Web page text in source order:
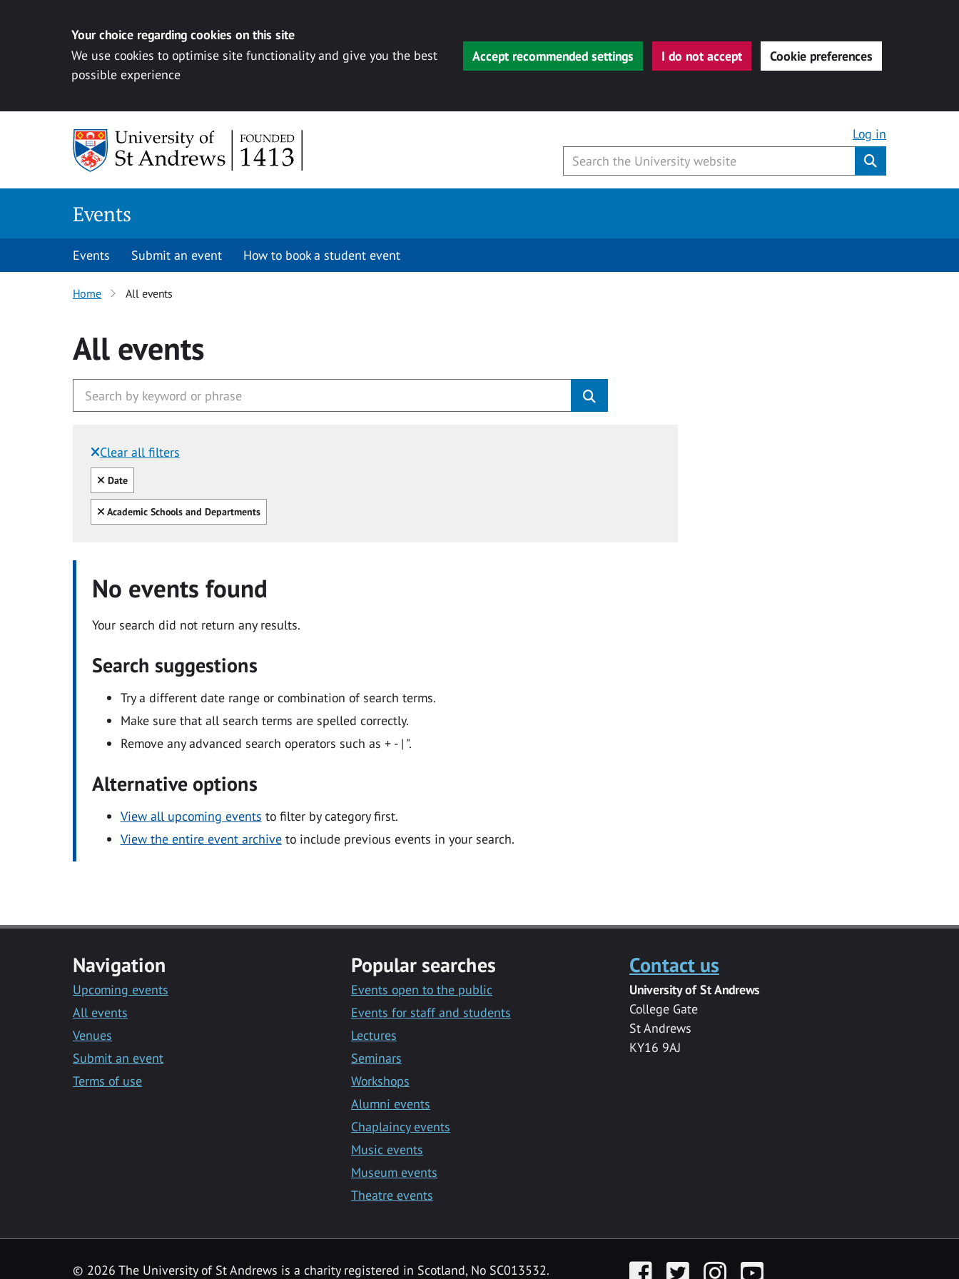
Your choice regarding cookies on this site
We use cookies to optimise site functionality and give you the best
possible experience
Accept recommended settings I do not accept Cookie preferences
Log in
Events
Events Submit an event How to book a student event
Home All events
All events
Clear all filters
Filtered by:
Clear all
Date
Clear all
Academic Schools and Departments
No events found
Your search did not return any results.
Search suggestions
Try a different date range or combination of search terms.
Make sure that all search terms are spelled correctly.
Remove any advanced search operators such as + - | ".
Alternative options
View all upcoming events to filter by category first.
View the entire event archiveto include previous events in your search.
Navigation
Upcoming events
All events
Venues
Submit an event
Terms of use
Popular searches
Events open to the public
Events for staff and students
Lectures
Seminars
Workshops
Alumni events
Chaplaincy events
Music events
Museum events
Theatre events
Contact us
University of St Andrews
College Gate
St Andrews
KY16 9AJ
© 2026 The University of St Andrews is a charity registered in Scotland, No SC013532. FacebookTwitter InstagramYouTube